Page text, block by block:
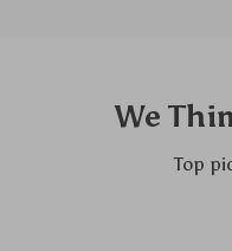
We
Top